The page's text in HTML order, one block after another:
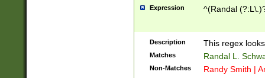
Expression ^(Randal
Description This regex
Matches Randal L.
Non-Matches Randy Smith |